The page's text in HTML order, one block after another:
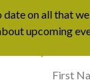
on all that
upcoming